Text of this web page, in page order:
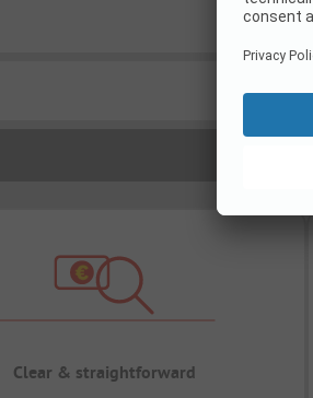
Clear & straightforward